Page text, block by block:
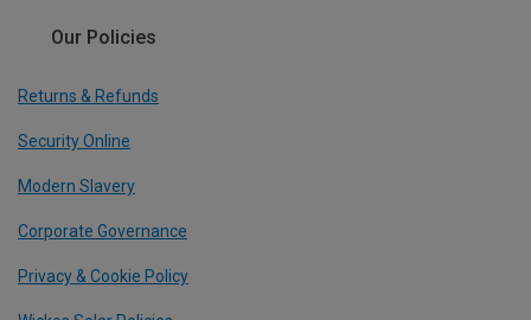
Our Policies
Returns & Refunds
Security Online
Modern Slavery
Corporate Governance
Privacy & Cookie Policy